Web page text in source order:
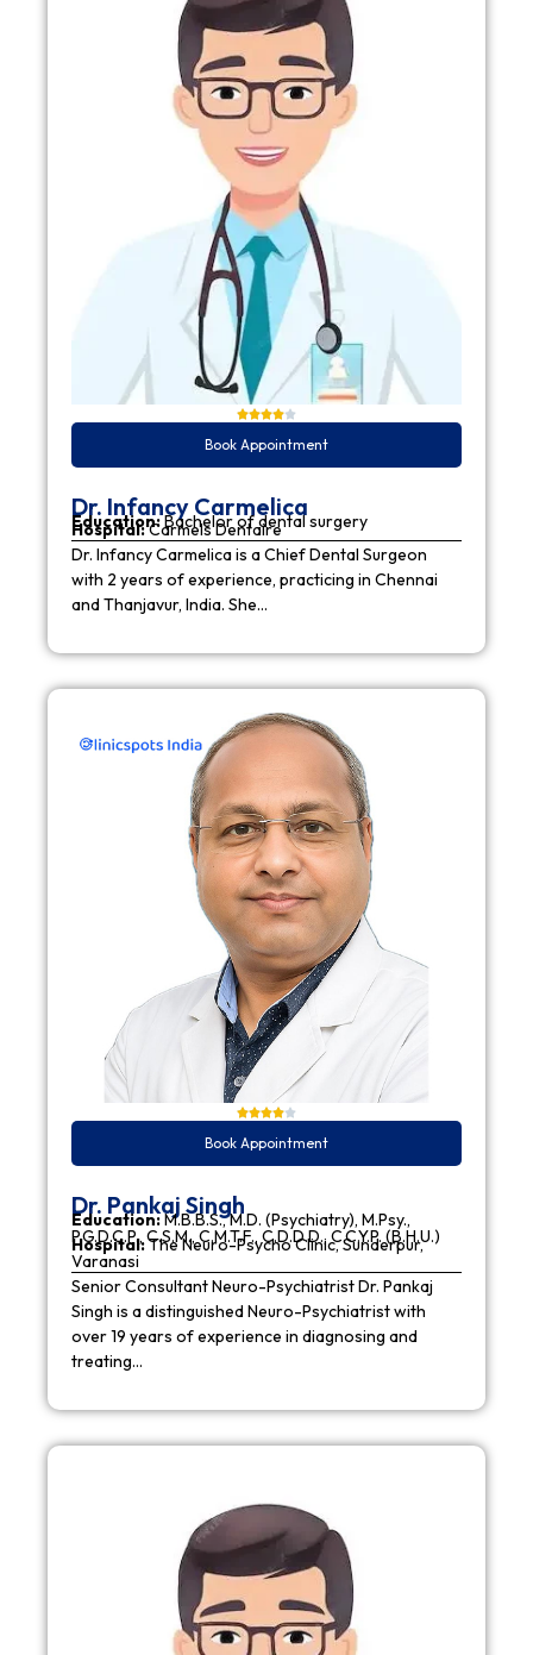
Book Appointment
Dr. Infancy Carmelica
Education:Bachelor of dental surgery
Hospital:Carmels Dentaire
Dr. Infancy Carmelica is a Chief Dental Surgeon
with 2 years of experience, practicing in Chennai
and Thanjavur, India. She…
Book Appointment
Dr. Pankaj Singh
Education:M.B.B.S., M.D. (Psychiatry), M.Psy.,
P.G.D.C.P., C.S.M., C.M.T.F., C.D.D.D., C.C.Y.P. (B.H.U.)
Hospital:The Neuro-Psycho Clinic, Sunderpur,
Varanasi
Senior Consultant Neuro-Psychiatrist Dr. Pankaj
Singh is a distinguished Neuro-Psychiatrist with
over 19 years of experience in diagnosing and
treating…